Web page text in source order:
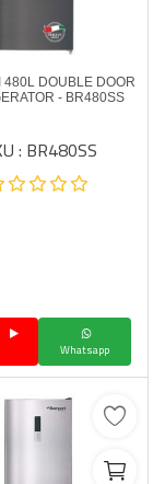
480L DOUBLE DOOR
- BR480SS
: BR480SS.
Whatsapp